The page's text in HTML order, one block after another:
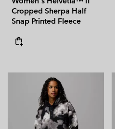
Cropped Sherpa Half
Snap Printed Fleece